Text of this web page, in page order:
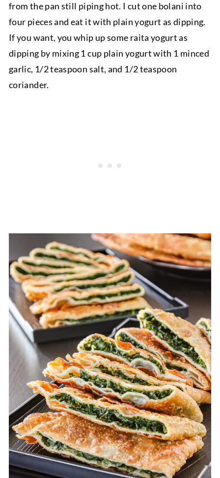
from the pan still piping hot. I cut one bolani into
four pieces and eat it with plain yogurt as dipping.
If you want, you whip up some raita yogurt as
dipping by mixing 1 cup plain yogurt with 1 minced
garlic, 1/2 teaspoon salt, and 1/2 teaspoon
coriander.